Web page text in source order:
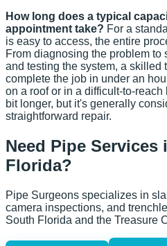
How long does a typical
appointment take? For a
is easy to access, the entire
From diagnosing the problem to
and testing the system, a skilled
complete the job in under an
on a roof or in a difficult-to-reach
bit longer, but it's generally
straightforward repair.
Need Pipe Services
Florida?
Pipe Surgeons specializes in
camera inspections, and
South Florida and the Treasure